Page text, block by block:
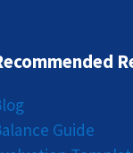
Guide